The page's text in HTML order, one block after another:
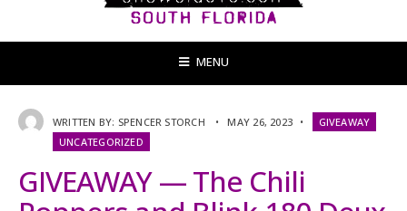
MENU
WRITTEN BY: SPENCER STORCH • MAY 26, 2023 •
GIVEAWAY
UNCATEGORIZED
GIVEAWAY — The Chili